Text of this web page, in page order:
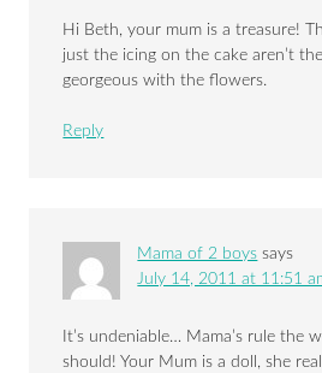
Hi Beth, your mum is a treasure!
just the icing on the cake aren’t
georgeous with the flowers.
Reply
Mama of 2 boys says
July 14, 2011 at 11:51
It’s undeniable… Mama’s rule the
should! Your Mum is a doll, she